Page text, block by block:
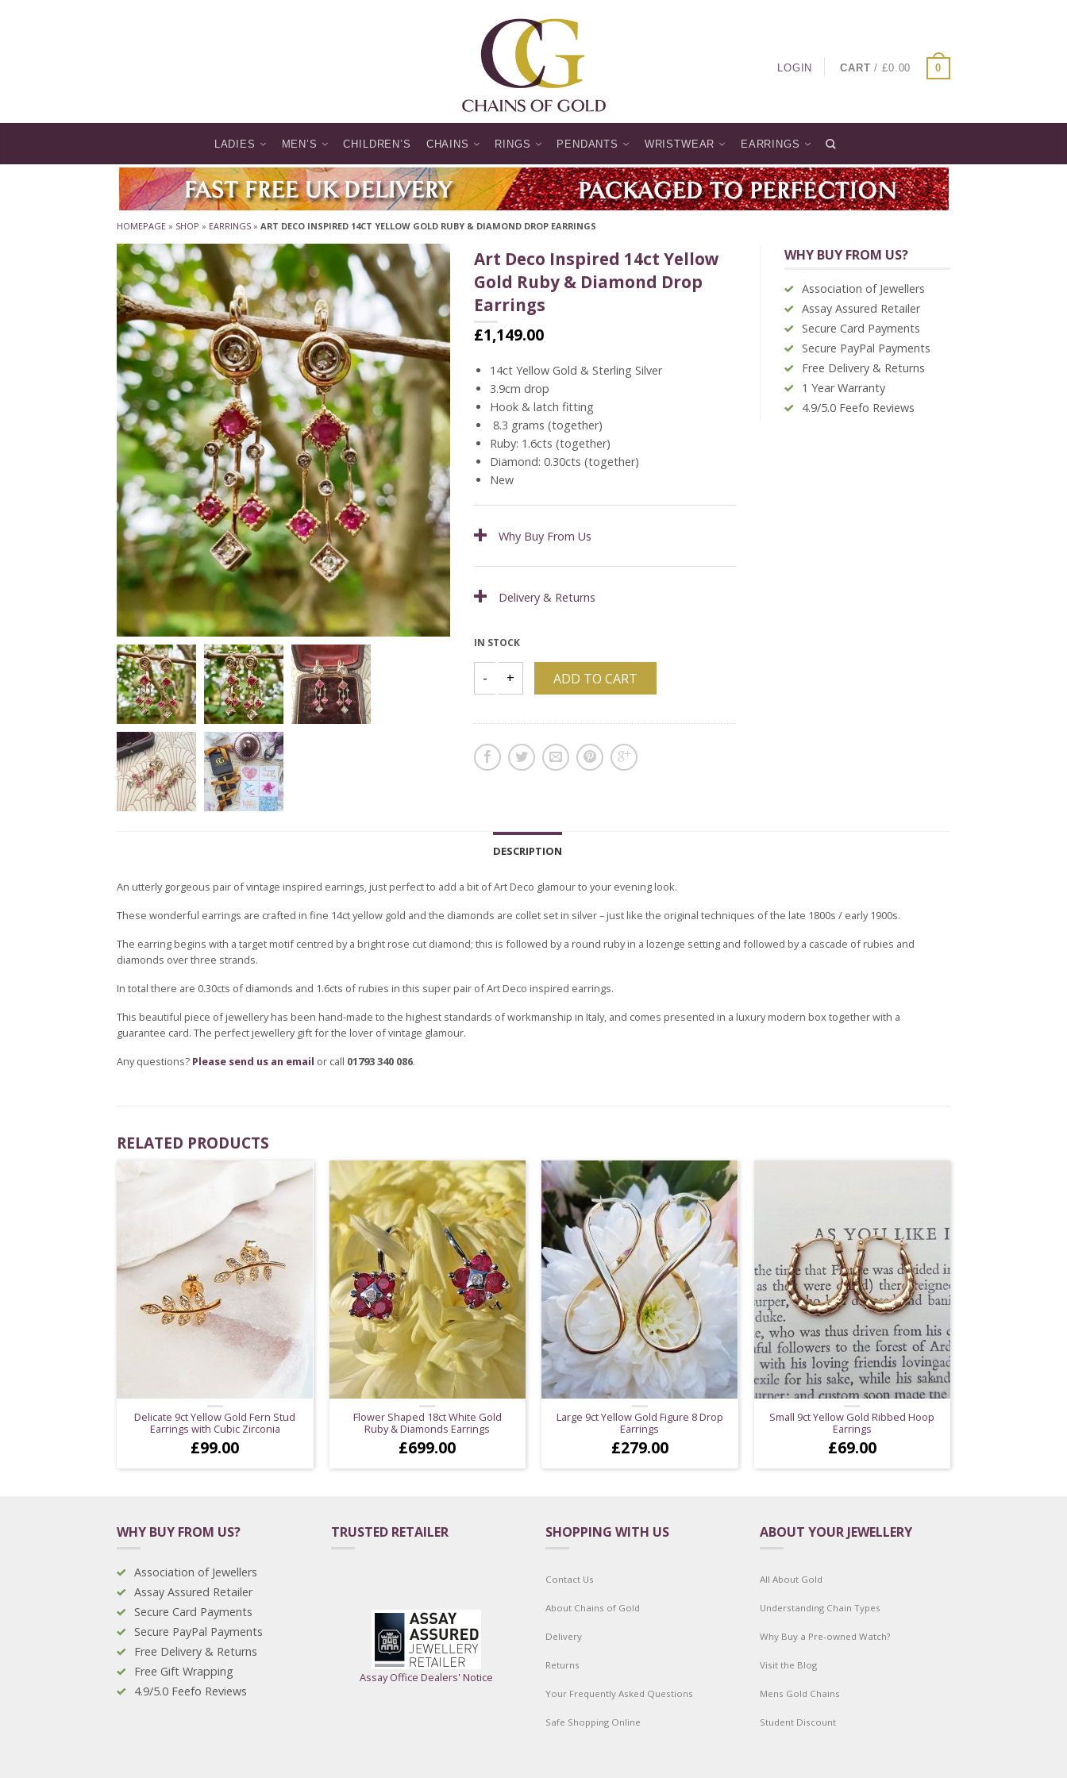
LOGIN CART /£0.00 0
LADIES MEN’S CHILDREN’S CHAINS RINGS PENDANTS WRISTWEAR EARRINGS
HOMEPAGE » SHOP » EARRINGS » ART DECO INSPIRED 14CT YELLOW GOLD RUBY & DIAMOND DROP EARRINGS
Art Deco Inspired 14ct Yellow
Gold Ruby & Diamond Drop
Earrings
£1,149.00
14ct Yellow Gold & Sterling Silver
3.9cm drop
Hook & latch fitting
8.3 grams (together)
Ruby: 1.6cts (together)
Diamond: 0.30cts (together)
New
Why Buy From Us
Delivery & Returns
IN STOCK
ADD TO CART
WHY BUY FROM US?
Association of Jewellers
Assay Assured Retailer
Secure Card Payments
Secure PayPal Payments
Free Delivery & Returns
1 Year Warranty
4.9/5.0 Feefo Reviews
DESCRIPTION
An utterly gorgeous pair of vintage inspired earrings, just perfect to add a bit of Art Deco glamour to your evening look.
These wonderful earrings are crafted in fine 14ct yellow gold and the diamonds are collet set in silver – just like the original techniques of the late 1800s / early 1900s.
The earring begins with a target motif centred by a bright rose cut diamond; this is followed by a round ruby in a lozenge setting and followed by a cascade of rubies and
diamonds over three strands.
In total there are 0.30cts of diamonds and 1.6cts of rubies in this super pair of Art Deco inspired earrings.
This beautiful piece of jewellery has been hand-made to the highest standards of workmanship in Italy, and comes presented in a luxury modern box together with a
guarantee card. The perfect jewellery gift for the lover of vintage glamour.
Any questions? Please send us an email or call 01793 340 086.
RELATED PRODUCTS
Delicate 9ct Yellow Gold Fern Stud
Earrings with Cubic Zirconia
£99.00
Flower Shaped 18ct White Gold
Ruby & Diamonds Earrings
£699.00
Large 9ct Yellow Gold Figure 8 Drop
Earrings
£279.00
Small 9ct Yellow Gold Ribbed Hoop
Earrings
£69.00
WHY BUY FROM US?
Association of Jewellers
Assay Assured Retailer
Secure Card Payments
Secure PayPal Payments
Free Delivery & Returns
Free Gift Wrapping
4.9/5.0 Feefo Reviews
TRUSTED RETAILER
Assay Office Dealers' Notice
SHOPPING WITH US
Contact Us
About Chains of Gold
Delivery
Returns
Your Frequently Asked Questions
Safe Shopping Online
ABOUT YOUR JEWELLERY
All About Gold
Understanding Chain Types
Why Buy a Pre-owned Watch?
Visit the Blog
Mens Gold Chains
Student Discount